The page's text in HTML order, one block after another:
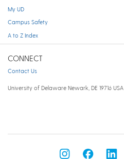
My UD
Campus Safety
A to Z Index
CONNECT
Contact Us
University of Delaware Newark, DE 19716 USA